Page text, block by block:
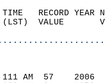
TIME   RECORD
(LST)  VALUE
111 AM  57